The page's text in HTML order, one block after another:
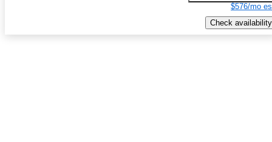
$576/mo
Check availability